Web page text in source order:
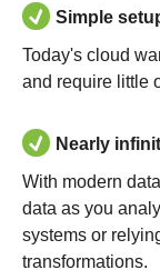
Simple
Today's cloud
and require little
Nearly
With modern
data as you
systems or
transformations.